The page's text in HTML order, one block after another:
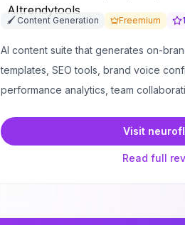
🖌️ Content Generation Freemium
AI content suite that generates on-
templates, SEO tools, brand voice
performance analytics, team
Visit
Read full